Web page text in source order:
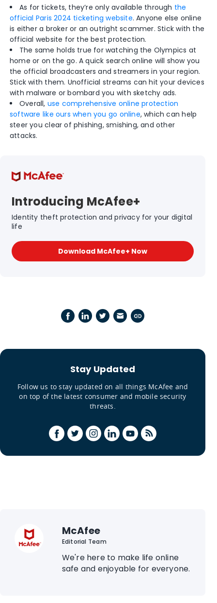
As for tickets, they’re only available through the
official Paris 2024 ticketing website. Anyone else online
is either a broker or an outright scammer. Stick with the
official website for the best protection.
The same holds true for watching the Olympics at
home or on the go. A quick search online will show you
the official broadcasters and streamers in your region.
Stick with them. Unofficial streams can hit your devices
with malware or bombard you with sketchy ads.
Overall, use comprehensive online protection
software like ours when you go online, which can help
steer you clear of phishing, smishing, and other
attacks.
Introducing McAfee+
Identity theft protection and privacy for your digital
life
Download McAfee+ Now
Stay Updated
Follow us to stay updated on all things McAfee and
on top of the latest consumer and mobile security
threats.
McAfee
Editorial Team
We're here to make life online
safe and enjoyable for everyone.